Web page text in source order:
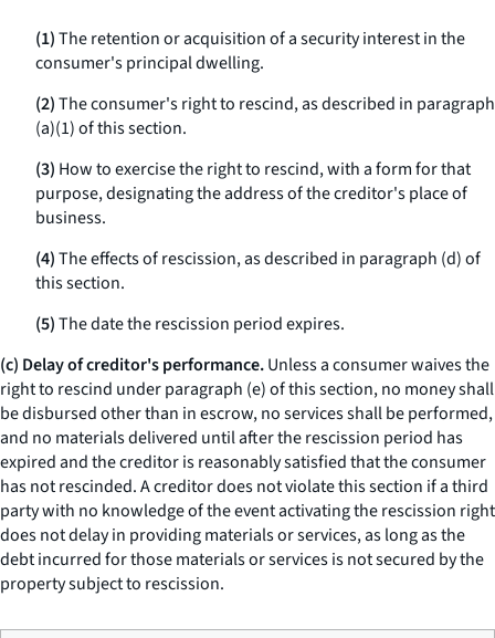
(1)The retention or acquisition of a security interest in the
consumer's principal dwelling.
(2)The consumer's right to rescind, as described in paragraph
(a)(1) of this section.
(3) How to exercise the right to rescind, with a form for that
purpose, designating the address of the creditor's place of
business.
(4)The effects of rescission, as described in paragraph (d) of
this section.
(5)The date the rescission period expires.
(c) Delay of creditor's performance.Unless a consumer waives the
right to rescind under paragraph (e) of this section, no money shall
be disbursed other than in escrow, no services shall be performed,
and no materials delivered until after the rescission period has
expired and the creditor is reasonably satisfied that the consumer
has not rescinded. A creditor does not violate this section if a third
party with no knowledge of the event activating the rescission right
does not delay in providing materials or services, as long as the
debt incurred for those materials or services is not secured by the
property subject to rescission.